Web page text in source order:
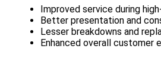
Improved service during
Better presentation and
Lesser breakdowns and
Enhanced overall customer